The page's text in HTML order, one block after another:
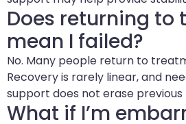
Does returning to
mean I failed?
No. Many people return to
Recovery is rarely linear, and
support does not erase previous
What if I’m